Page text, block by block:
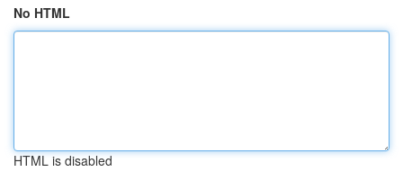
No HTML
HTML is disabled